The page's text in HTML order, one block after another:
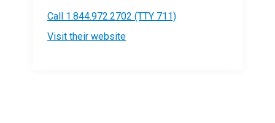
Call 1.844.972.2702 (TTY 711)
Visit their website